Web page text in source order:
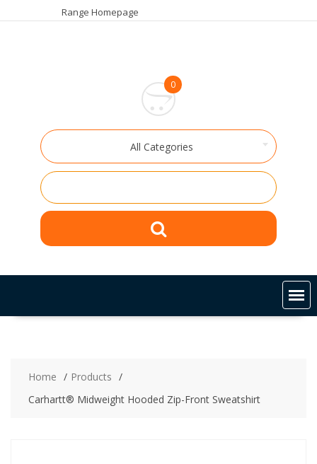
to
Range Homepage
0
All Categories
Home
Products
Carhartt® Midweight Hooded Zip-Front Sweatshirt